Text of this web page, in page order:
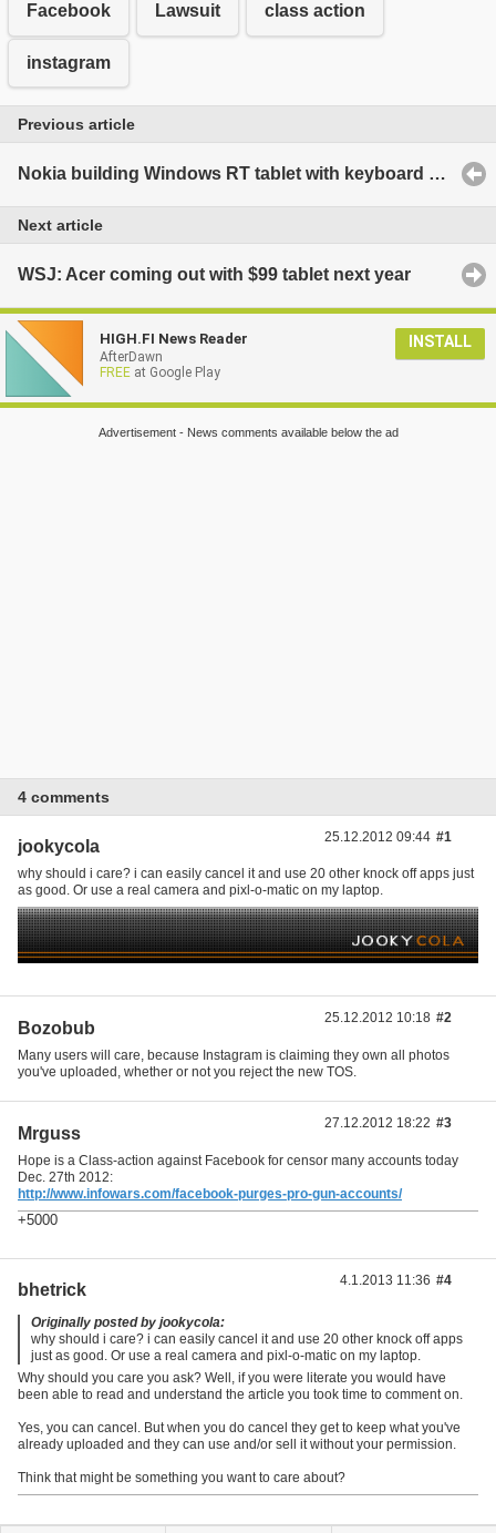
Facebook Lawsuit class action
instagram
Previous article
Nokia building Windows RT tablet with keyboard cover similar to Transformer
Next article
WSJ: Acer coming out with $99 tablet next year
HIGH.FI News Reader
AfterDawn
FREE at Google Play
INSTALL
Advertisement - News comments available below the ad
4 comments
jookycola
why should i care? i can easily cancel it and use 20 other knock off apps just
as good. Or use a real camera and pixl-o-matic on my laptop.
25.12.2012 09:44 #1
Bozobub
Many users will care, because Instagram is claiming they own all photos
you've uploaded, whether or not you reject the new TOS.
25.12.2012 10:18 #2
Mrguss
Hope is a Class-action against Facebook for censor many accounts today
Dec. 27th 2012:
http://www.infowars.com/facebook-purges-pro-gun-accounts/
+5000
27.12.2012 18:22 #3
bhetrick
Originally posted by jookycola:
why should i care? i can easily cancel it and use 20 other knock off apps
just as good. Or use a real camera and pixl-o-matic on my laptop.
Why should you care you ask? Well, if you were literate you would have
been able to read and understand the article you took time to comment on.
Yes, you can cancel. But when you do cancel they get to keep what you've
already uploaded and they can use and/or sell it without your permission.
Think that might be something you want to care about?
4.1.2013 11:36 #4